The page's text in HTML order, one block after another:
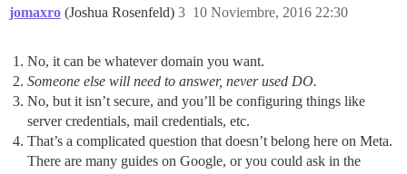
jomaxro (Joshua Rosenfeld) 10 Noviembre, 2016 22:30
3
No, it can be whatever domain you want.
Someone else will need to answer, never used DO.
No, but it isn’t secure, and you’ll be configuring things like
server credentials, mail credentials, etc.
That’s a complicated question that doesn’t belong here on Meta.
There are many guides on Google, or you could ask in the